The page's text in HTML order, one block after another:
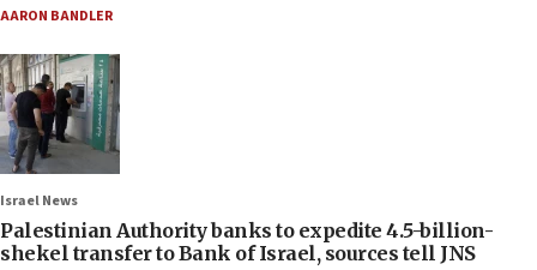
AARON BANDLER
Israel News
Palestinian Authority banks to expedite 4.5-billion-
shekel transfer to Bank of Israel, sources tell JNS